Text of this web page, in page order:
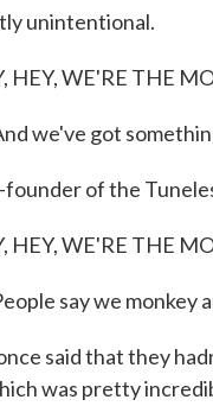
unintentional.
HEY, WE'RE THE
we've got
of the
HEY, WE'RE THE
say we monkey
said that they
was pretty